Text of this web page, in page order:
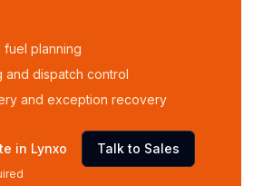
fuel planning
and dispatch control
and exception recovery
in Lynxo Talk to Sales